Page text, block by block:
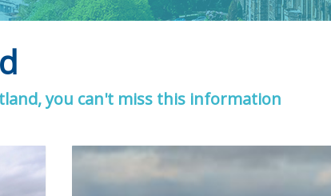
you can't miss this information